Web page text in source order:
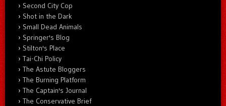
Second City Cop
Shot in the Dark
Small Dead Animals
Springer's Blog
Stilton's Place
Tai-Chi Policy
The Astute Bloggers
The Burning Platform
The Captain's Journal
The Conservative Brief